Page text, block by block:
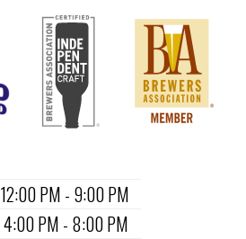
12:00 PM - 9:00 PM
4:00 PM - 8:00 PM